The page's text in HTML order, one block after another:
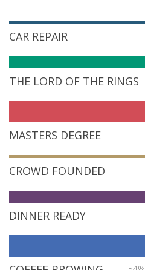
CAR REPAIR
THE LORD OF THE RINGS
MASTERS DEGREE
CROWD FOUNDED
DINNER READY